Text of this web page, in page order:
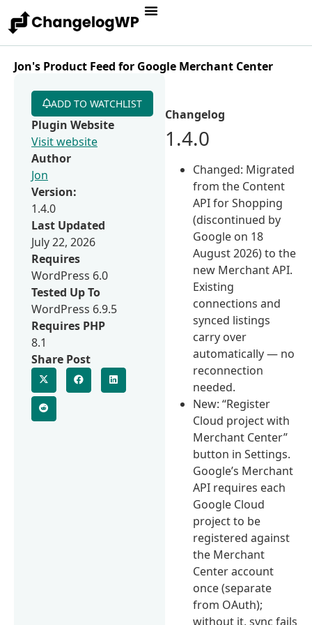
Jon's Product Feed for Google Merchant Center
Changelog
1.4.0
Changed: Migrated
from the Content
API for Shopping
(discontinued by
Google on 18
August 2026) to the
new Merchant API.
Existing
connections and
synced listings
carry over
automatically — no
reconnection
needed.
New: “Register
Cloud project with
Merchant Center”
button in Settings.
Google’s Merchant
API requires each
Google Cloud
project to be
registered against
the Merchant
Center account
once (separate
from OAuth);
without it, sync fails
ADD TO WATCHLIST
Plugin Website
Visit website
Author
Jon
Version:
1.4.0
Last Updated
July 22, 2026
Requires
WordPress 6.0
Tested Up To
WordPress 6.9.5
Requires PHP
8.1
Share Post